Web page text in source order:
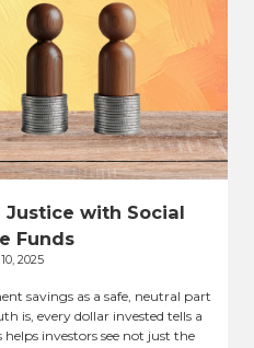
with Social
Funds
2025
savings as a safe, neutral part
is, every dollar invested tells a
helps investors see not just the